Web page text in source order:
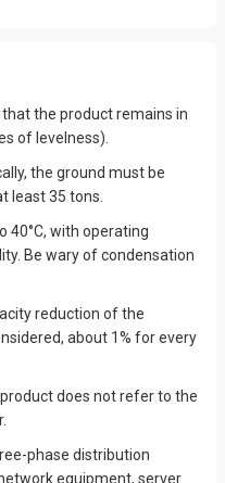
that the product remains in
of levelness).
the ground must be
least 35 tons.
40°C, with operating
Be wary of condensation
reduction of the
about 1% for every
does not refer to the
phase distribution
equipment, server